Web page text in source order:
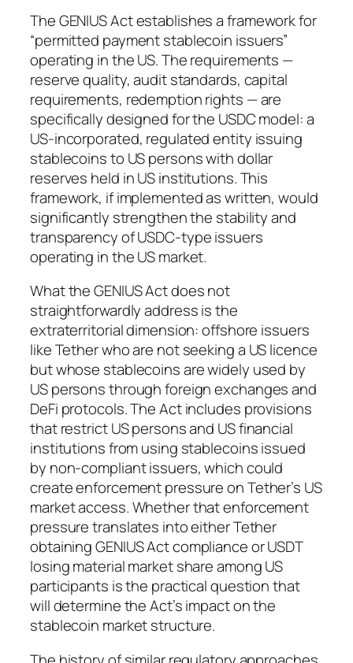
The GENIUS Act establishes a framework for
“permitted payment stablecoin issuers”
operating in the US. The requirements —
reserve quality, audit standards, capital
requirements, redemption rights — are
specifically designed for the USDC model: a
US-incorporated, regulated entity issuing
stablecoins to US persons with dollar
reserves held in US institutions. This
framework, if implemented as written, would
significantly strengthen the stability and
transparency of USDC-type issuers
operating in the US market.
What the GENIUS Act does not
straightforwardly address is the
extraterritorial dimension: offshore issuers
like Tether who are not seeking a US licence
but whose stablecoins are widely used by
US persons through foreign exchanges and
DeFi protocols. The Act includes provisions
that restrict US persons and US financial
institutions from using stablecoins issued
by non-compliant issuers, which could
create enforcement pressure on Tether’s US
market access. Whether that enforcement
pressure translates into either Tether
obtaining GENIUS Act compliance or USDT
losing material market share among US
participants is the practical question that
will determine the Act’s impact on the
stablecoin market structure.